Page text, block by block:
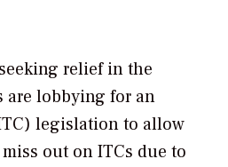
relief in the
are lobbying for an
legislation to allow
out on ITCs due to